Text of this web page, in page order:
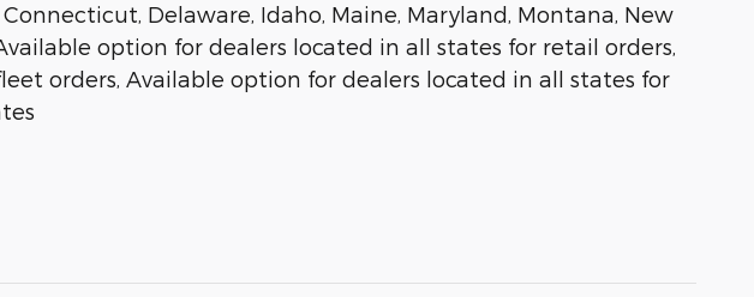
Delaware, Idaho, Maine, Maryland, Montana, New
option for dealers located in all states for retail orders,
orders, Available option for dealers located in all states for